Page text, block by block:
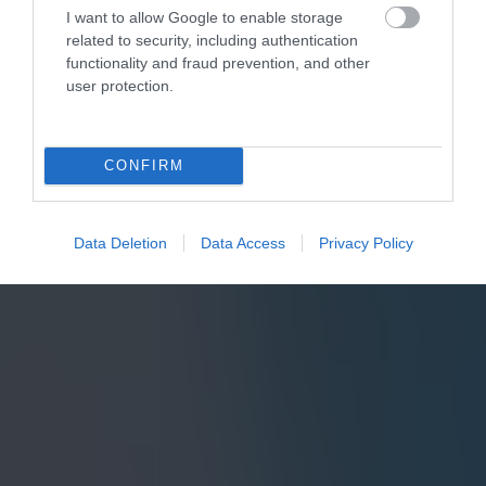
I want to allow Google to enable storage
related to security, including authentication
functionality and fraud prevention, and other
user protection.
CONFIRM
Data Deletion Data Access Privacy Policy